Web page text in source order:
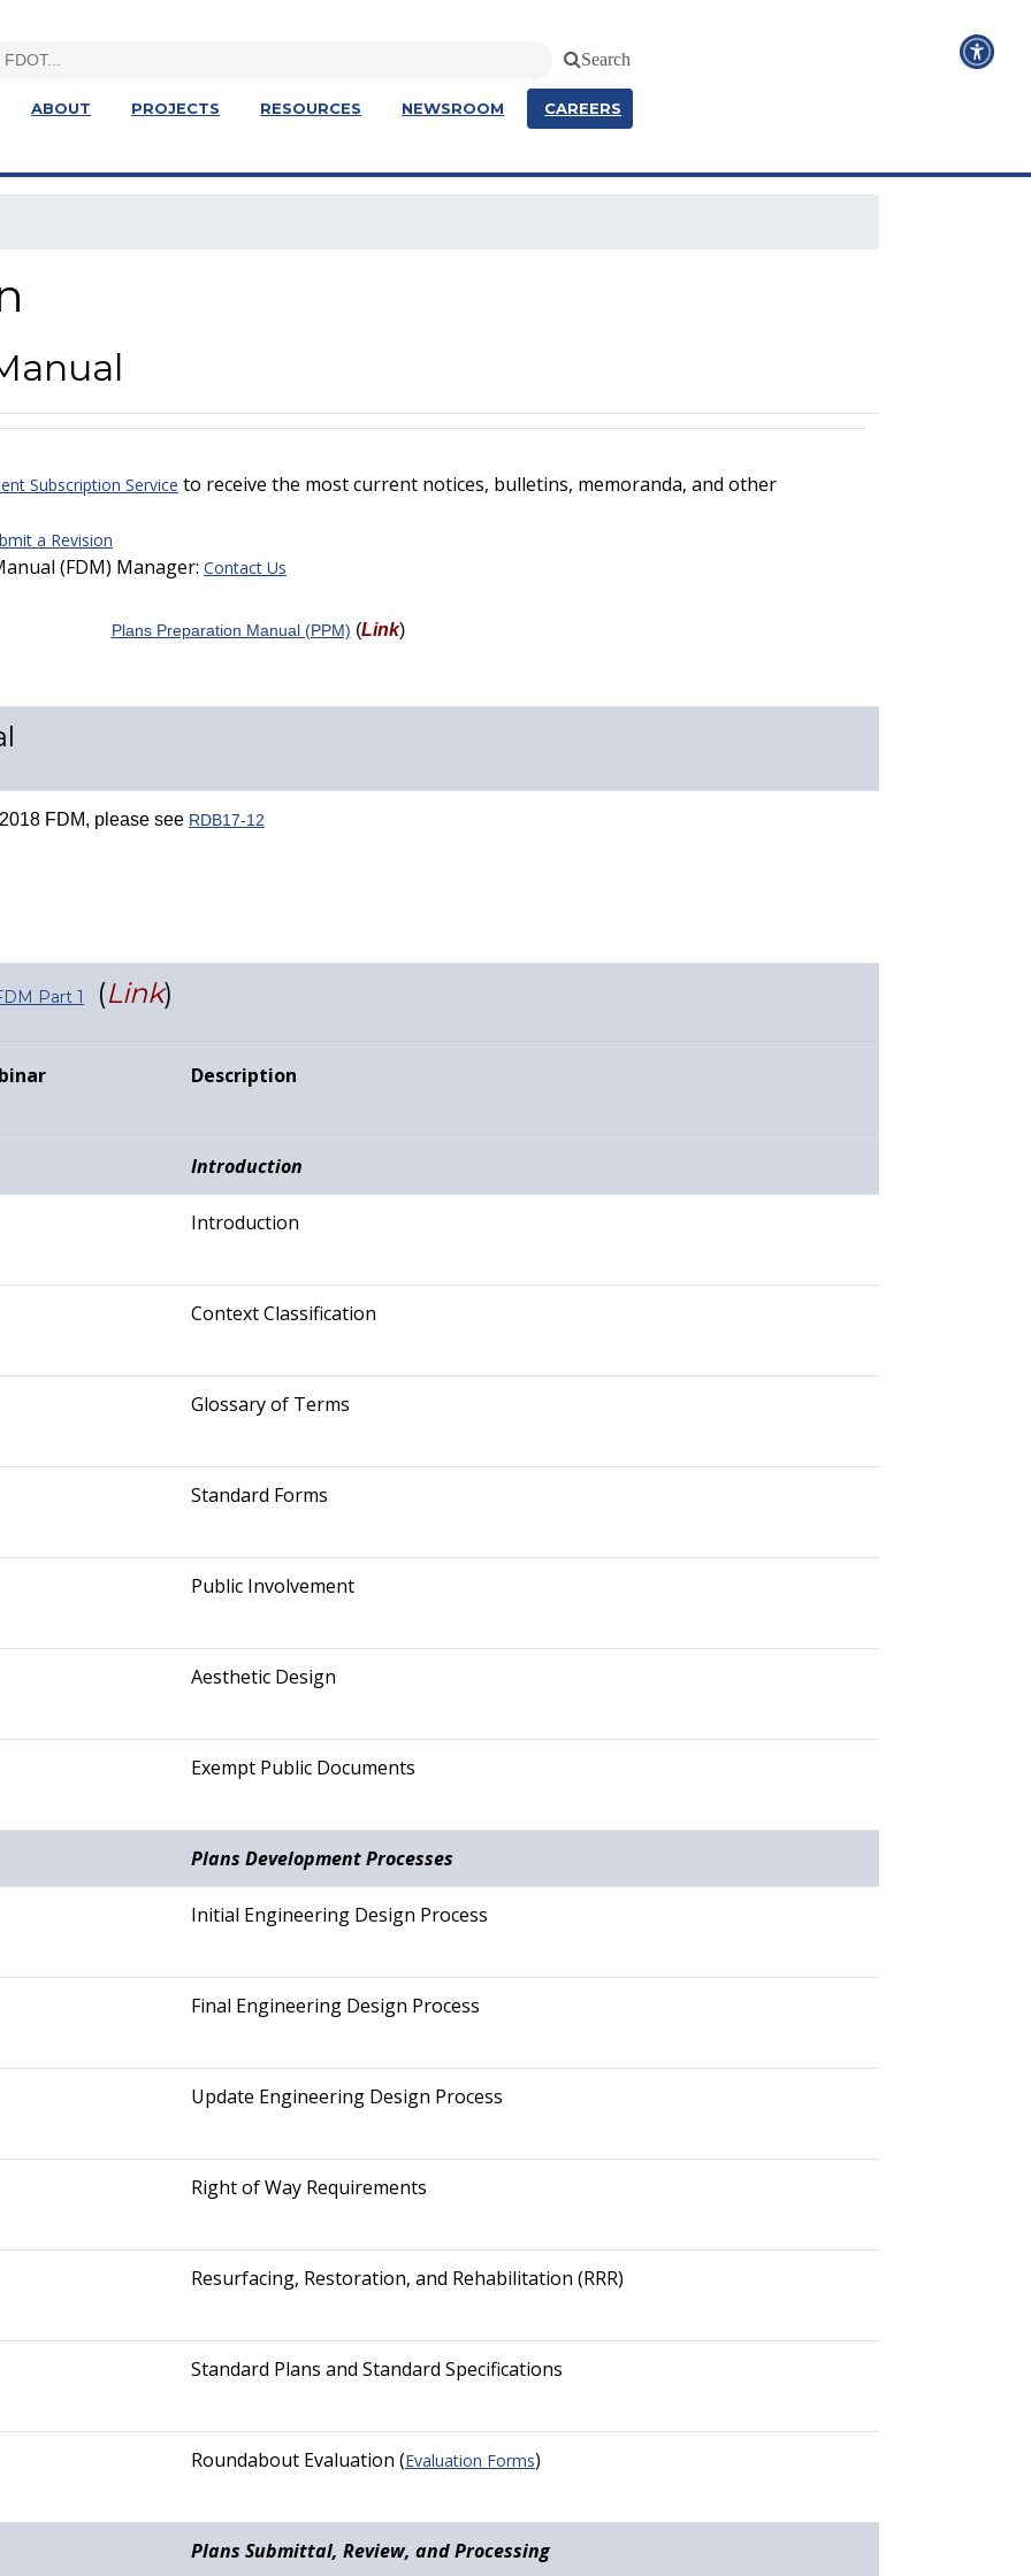
Search
ABOUT PROJECTS RESOURCES NEWSROOM CAREERS
Subscription Service to receive the most current notices, bulletins, memoranda, and other
a Revision
(FDM) Manager: Contact Us
Plans Preparation Manual (PPM) (Link)
FDM, please see RDB17-12
Part 1 (Link)
Description
Introduction
Introduction
Context Classification
Glossary of Terms
Standard Forms
Public Involvement
Aesthetic Design
Exempt Public Documents
Plans Development Processes
Initial Engineering Design Process
Final Engineering Design Process
Update Engineering Design Process
Right of Way Requirements
Resurfacing, Restoration, and Rehabilitation (RRR)
Standard Plans and Standard Specifications
Roundabout Evaluation (Evaluation Forms)
Plans Submittal, Review, and Processing